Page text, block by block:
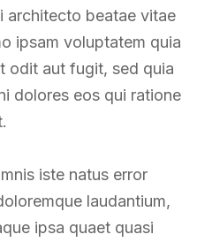
architecto beatae vitae
ipsam voluptatem quia
odit aut fugit, sed quia
dolores eos qui ratione
iste natus error
laudantium,
ipsa quaet quasi